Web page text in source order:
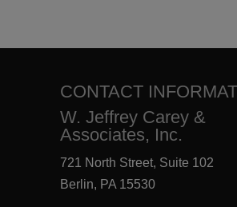
CONTACT
W. Jeffrey Carey &
Associates, Inc.
721 North Street, Suite 102
Berlin, PA 15530